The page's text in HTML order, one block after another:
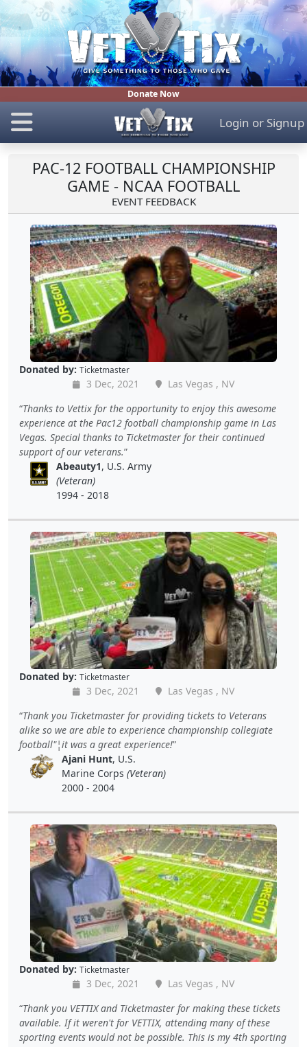
Donate Now
Login or Signup
PAC-12 FOOTBALL CHAMPIONSHIP
GAME - NCAA FOOTBALL
EVENT FEEDBACK
Donated by: Ticketmaster
3 Dec, 2021
Las Vegas , NV
Thanks to Vettix for the opportunity to enjoy this awesome
experience at the Pac12 football championship game in Las
Vegas. Special thanks to Ticketmaster for their continued
support of our veterans.
Abeauty1, U.S. Army
(Veteran)
1994 - 2018
Donated by: Ticketmaster
3 Dec, 2021
Las Vegas , NV
Thank you Ticketmaster for providing tickets to Veterans
alike so we are able to experience championship collegiate
football"¦it was a great experience!
Ajani Hunt, U.S.
Marine Corps (Veteran)
2000 - 2004
Donated by: Ticketmaster
3 Dec, 2021
Las Vegas , NV
Thank you VETTIX and Ticketmaster for making these tickets
available. If it weren't for VETTIX, attending many of these
sporting events would not be possible. This is my 4th sporting